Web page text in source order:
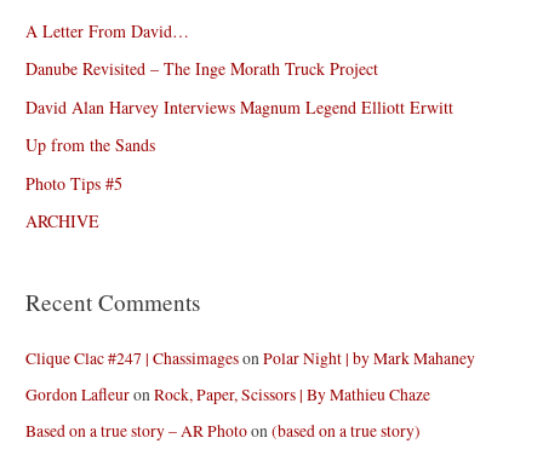
A Letter From David…
Danube Revisited – The Inge Morath Truck Project
David Alan Harvey Interviews Magnum Legend Elliott Erwitt
Up from the Sands
Photo Tips #5
ARCHIVE
Recent Comments
Clique Clac #247 | ChassimagesonPolar Night | by Mark Mahaney
Gordon LafleuronRock, Paper, Scissors | By Mathieu Chaze
Based on a true story – AR Photoon(based on a true story)